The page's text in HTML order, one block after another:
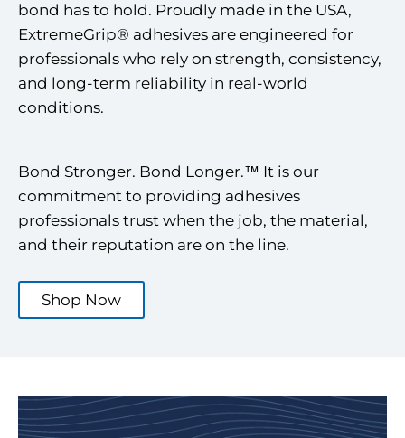
bond has to hold. Proudly made in the USA,
ExtremeGrip® adhesives are engineered for
professionals who rely on strength, consistency,
and long-term reliability in real-world
conditions.
Bond Stronger. Bond Longer.™ It is our
commitment to providing adhesives
professionals trust when the job, the material,
and their reputation are on the line.
Shop Now